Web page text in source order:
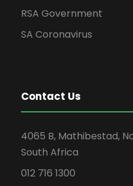
RSA Government
SA Coronavirus
Contact Us
4065 B, Mathibestad,
South Africa
012 716 1300